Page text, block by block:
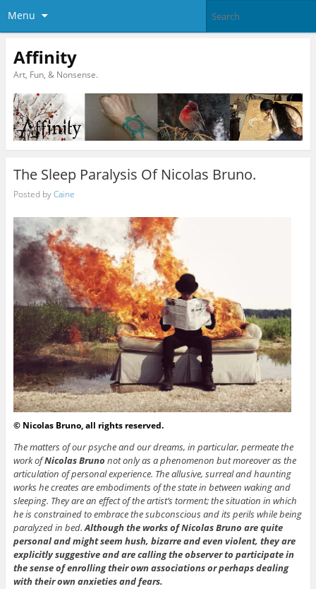
Menu
Affinity
Art, Fun, & Nonsense.
The Sleep Paralysis Of Nicolas Bruno.
Posted byCaine
© Nicolas Bruno, all rights reserved.
The matters of our psyche and our dreams, in particular, permeate the
work ofNicolas Bruno not only as a phenomenon but moreover as the
articulation of personal experience. The allusive, surreal and haunting
works he creates are embodiments of the state in between waking and
sleeping. They are an effect of the artist’s torment; the situation in which
he is constrained to embrace the subconscious and its perils while being
paralyzed in bed.Although the works of Nicolas Bruno are quite
personal and might seem hush, bizarre and even violent, they are
explicitly suggestive and are calling the observer to participate in
the sense of enrolling their own associations or perhaps dealing
with their own anxieties and fears.